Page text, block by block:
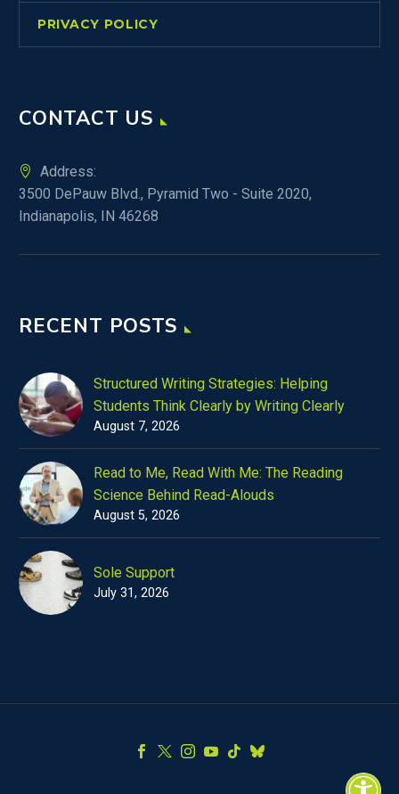
PRIVACY POLICY
CONTACT US
Address:
3500 DePauw Blvd., Pyramid Two - Suite 2020,
Indianapolis, IN 46268
RECENT POSTS
Structured Writing Strategies: Helping
Students Think Clearly by Writing Clearly
August 7, 2026
Read to Me, Read With Me: The Reading
Science Behind Read-Alouds
August 5, 2026
Sole Support
July 31, 2026